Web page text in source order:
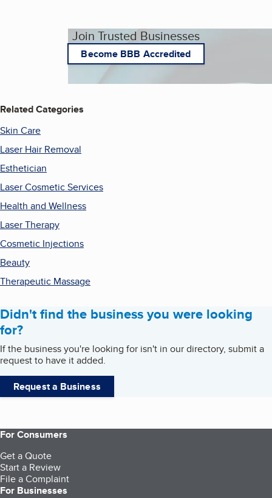
Join Trusted Businesses
Become BBB Accredited
Related Categories
Skin Care
Laser Hair Removal
Esthetician
Laser Cosmetic Services
Health and Wellness
Laser Therapy
Cosmetic Injections
Beauty
Therapeutic Massage
Didn't find the business you were looking
for?
If the business you're looking for isn't in our directory, submit a
request to have it added.
Request a Business
For Consumers
Get a Quote
Start a Review
File a Complaint
For Businesses